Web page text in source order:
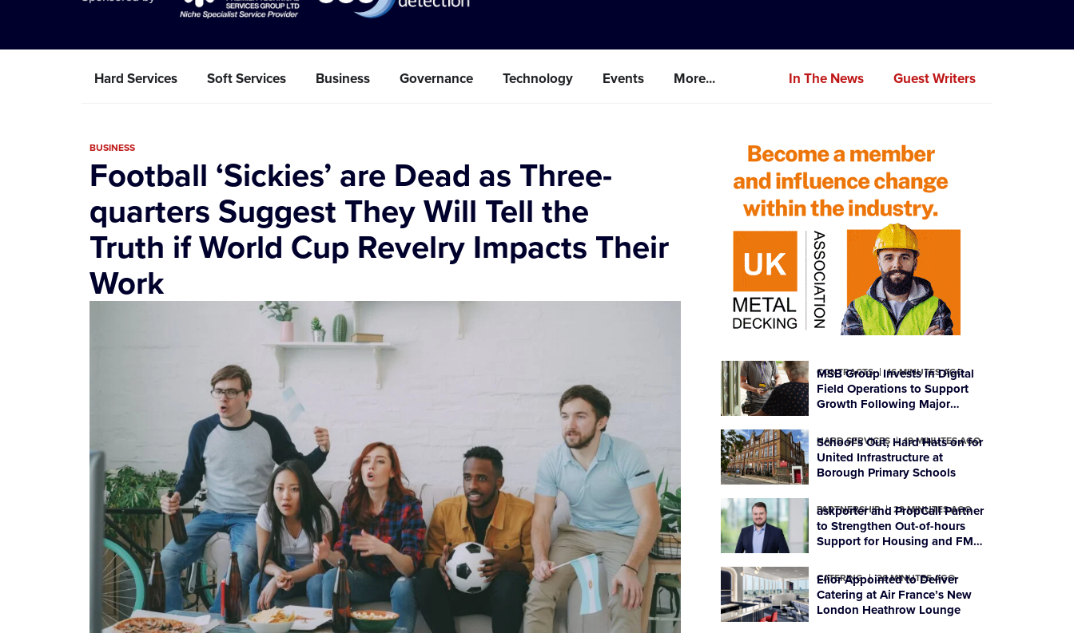
Hard Services Soft Services Business Governance Technology Events More... In The News Guest Writers
BUSINESS
Football ‘Sickies’ are Dead as Three-
quarters Suggest They Will Tell the
Truth if World Cup Revelry Impacts Their
Work
CONTRACTS 16 MINUTES AGO
MSB Group Invests in Digital
Field Operations to Support
Growth Following Major
HARD SERVICES 19 MINUTES AGO
School’s Out, Hard Hats on for
United Infrastructure at
Borough Primary Schools
PARTNERSHIP 23 MINUTES AGO
askporter and PropCall Partner
to Strengthen Out-of-hours
Support for Housing and FM
CATERING 26 MINUTES AGO
Elior Appointed to Deliver
Catering at Air France’s New
London Heathrow Lounge